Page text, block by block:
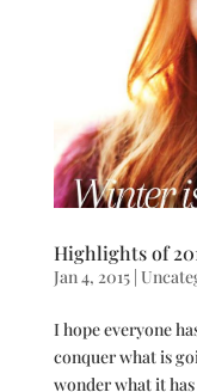
Highlights of
Jan 4, 2015|
I hope everyone
conquer what is
wonder what it